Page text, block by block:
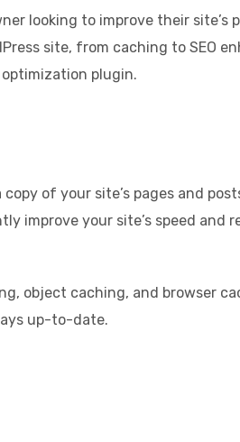
looking to improve their site’s
site, from caching to SEO
plugin.
of your site’s pages and
improve your site’s speed and
object caching, and browser
up-to-date.